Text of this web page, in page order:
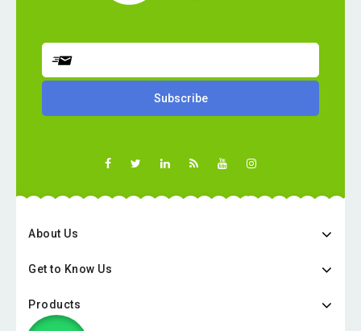
About Us
Get to Know Us
Products